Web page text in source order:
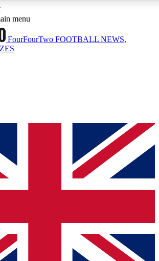
Sessions
sessions
ACCESS QUICK
way to join, simply enter your email below
We will send a confirmation and sign you
to keep you updated on all your
with news and offers from other Future brands
menu
FourFourTwo FOOTBALL NEWS,